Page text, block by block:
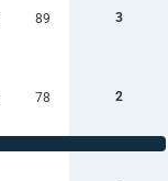
89 3
78 2